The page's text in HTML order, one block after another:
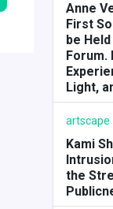
Anne
First
be
Forum.
Light,
artscape
Kami
the